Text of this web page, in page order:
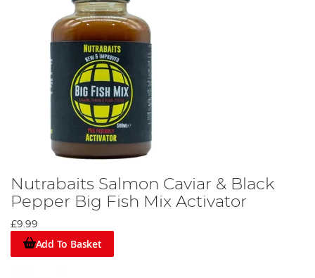
Nutrabaits Salmon Caviar & Black
Pepper Big Fish Mix Activator
£9.99
Add To Basket